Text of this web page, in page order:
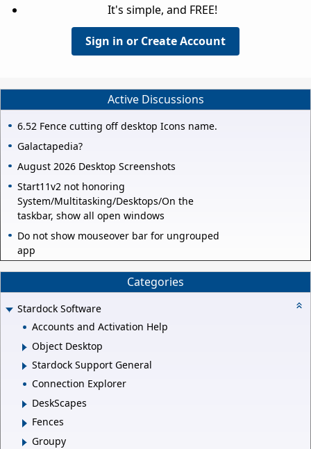
It's simple, and FREE!
Sign in or Create Account
Active Discussions
6.52 Fence cutting off desktop Icons name.
Galactapedia?
August 2026 Desktop Screenshots
Start11v2 not honoring
System/Multitasking/Desktops/On the
taskbar, show all open windows
Do not show mouseover bar for ungrouped
app
Categories
Stardock Software
Accounts and Activation Help
Object Desktop
Stardock Support General
Connection Explorer
DeskScapes
Fences
Groupy